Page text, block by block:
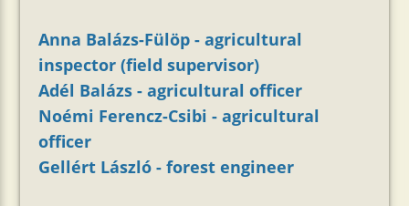
Anna Balázs-Fülöp - agricultural
inspector (field supervisor)
Adél Balázs - agricultural officer
Noémi Ferencz-Csibi - agricultural
officer
Gellért László - forest engineer